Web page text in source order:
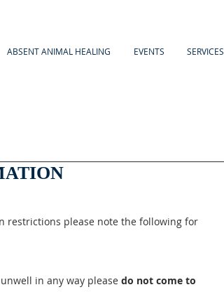
ABSENT ANIMAL HEALING EVENTS SERVICES
restrictions please note the following for
in any way please do not come to